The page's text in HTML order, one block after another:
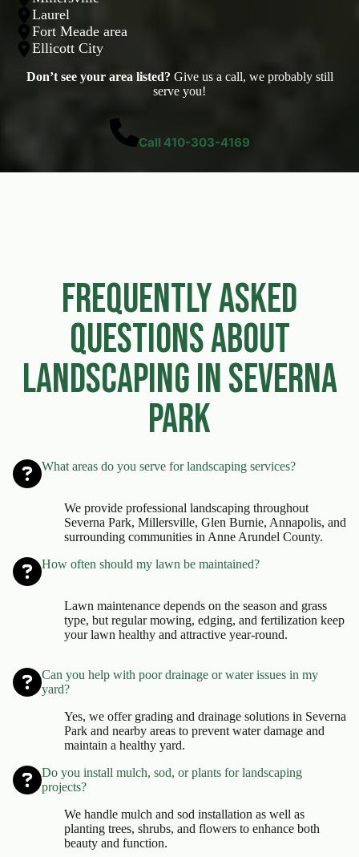
Laurel
Fort Meade area
Ellicott City
Don’t see your area listed? Give us a call, we probably still
serve you!
Call 410-303-4169
Frequently Asked
Questions About
Landscaping in Severna
Park
What areas do you serve for landscaping services?
We provide professional landscaping throughout
Severna Park, Millersville, Glen Burnie, Annapolis, and
surrounding communities in Anne Arundel County.
How often should my lawn be maintained?
Lawn maintenance depends on the season and grass
type, but regular mowing, edging, and fertilization keep
your lawn healthy and attractive year-round.
Can you help with poor drainage or water issues in my
yard?
Yes, we offer grading and drainage solutions in Severna
Park and nearby areas to prevent water damage and
maintain a healthy yard.
Do you install mulch, sod, or plants for landscaping
projects?
We handle mulch and sod installation as well as
planting trees, shrubs, and flowers to enhance both
beauty and function.